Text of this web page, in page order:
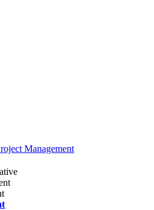
Management